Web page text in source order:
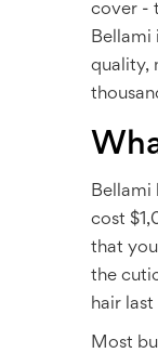
cover -
Bellami
quality,
Bellami
cost
that
the
hair
Most